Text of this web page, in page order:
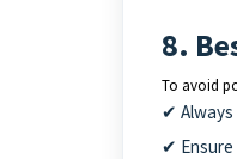
8.
To avoid
✔ Always
✔ Ensure